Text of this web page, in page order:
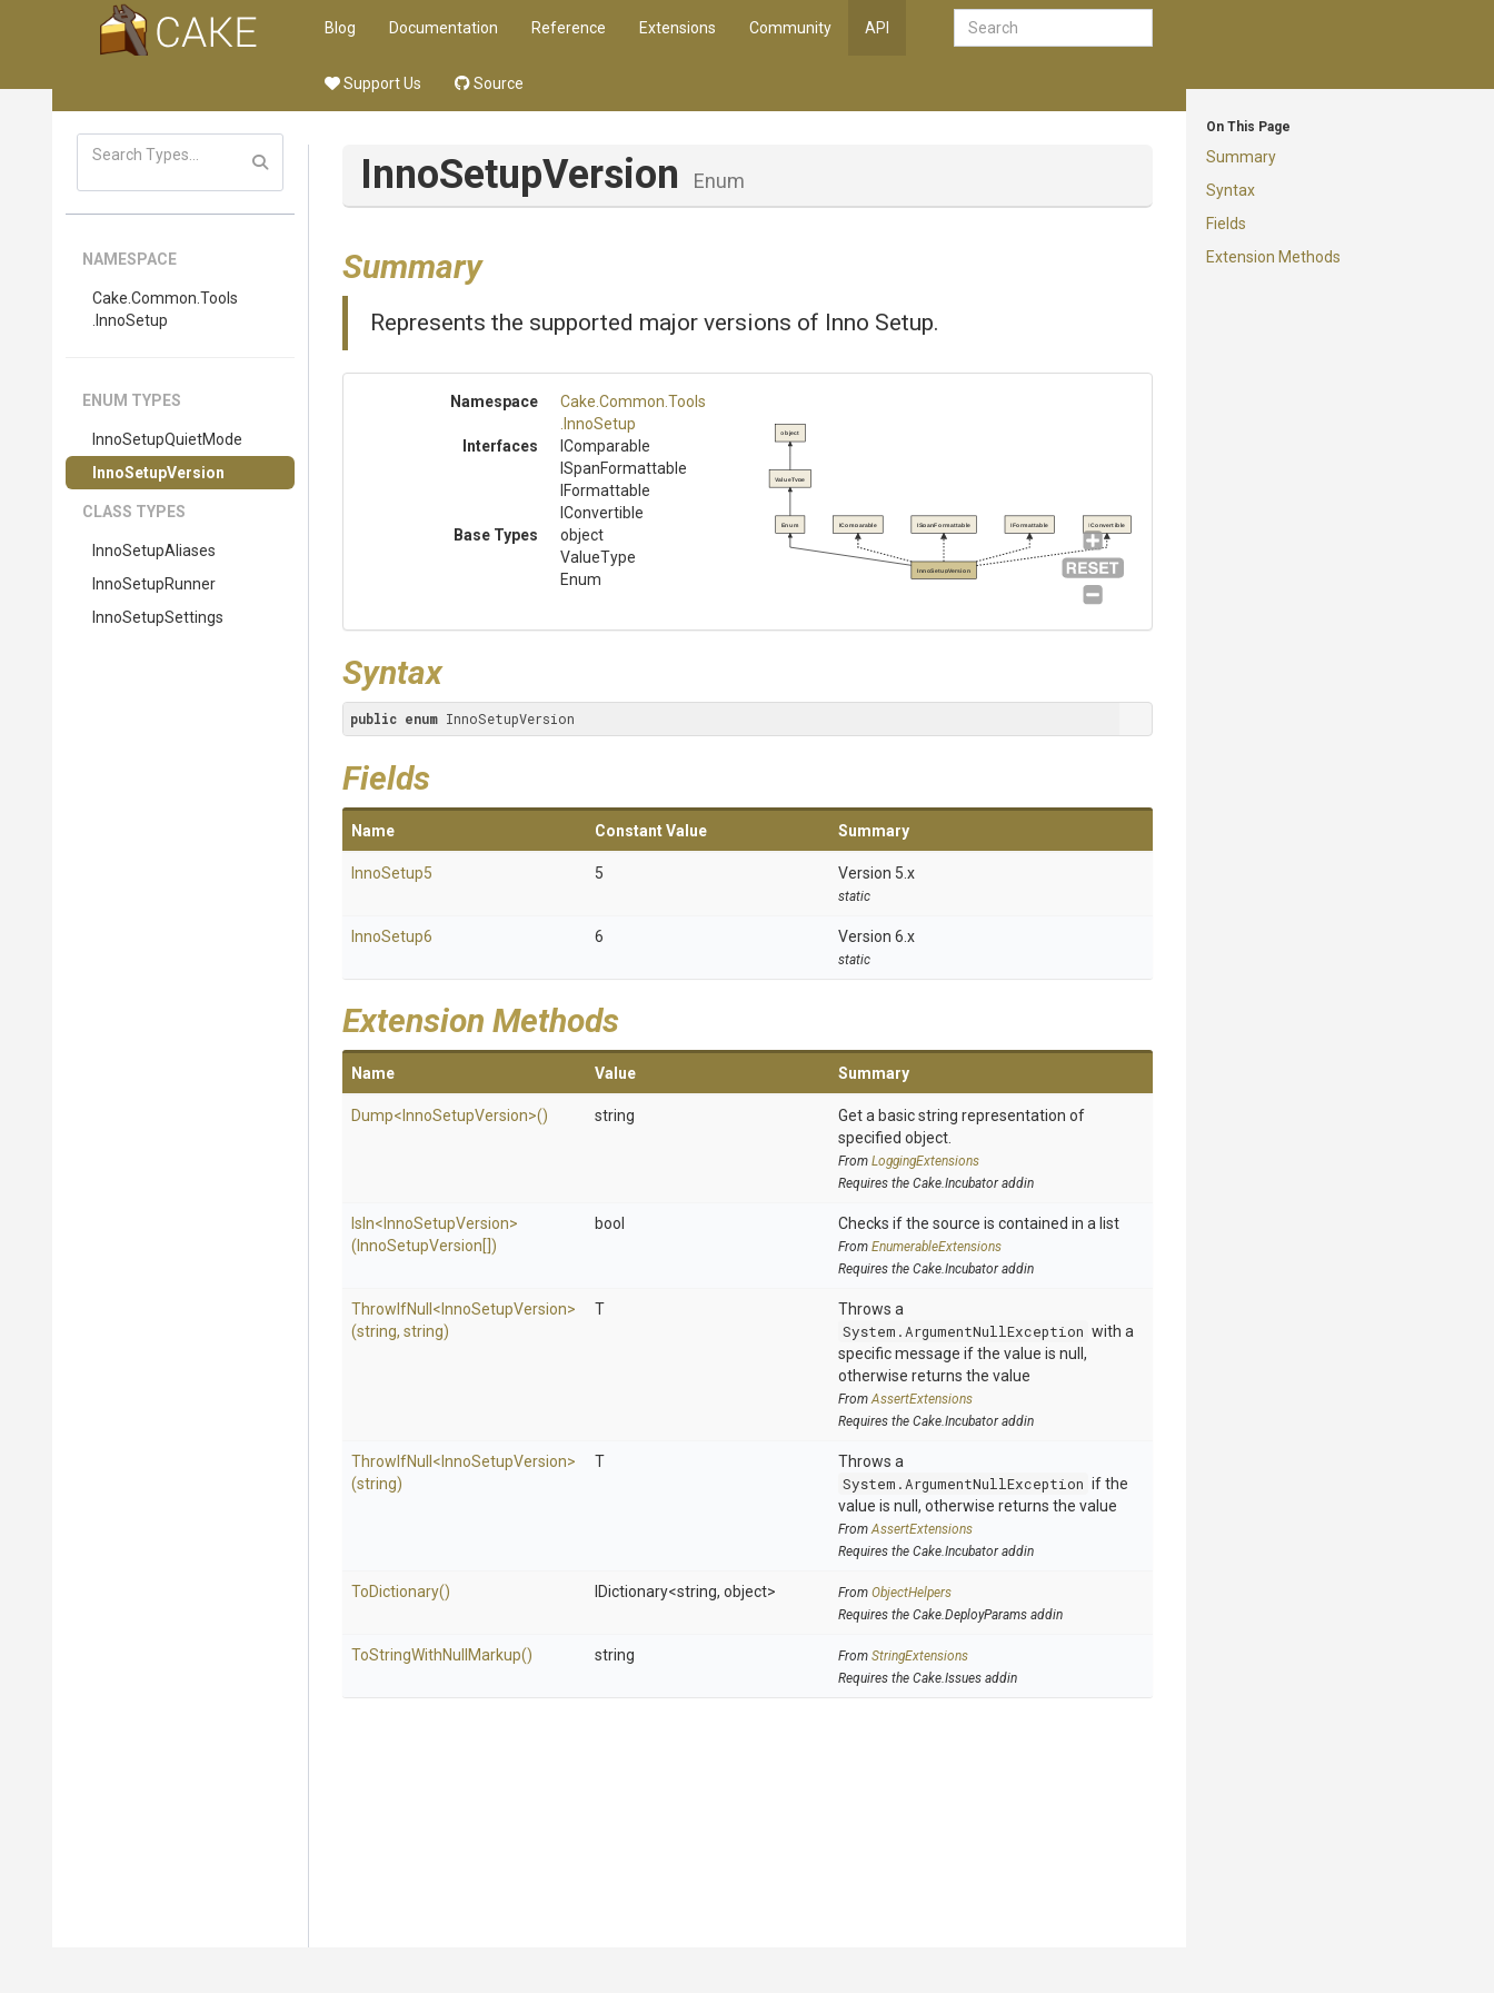
Blog Documentation Reference Extensions Community API
Support Us Source
On This Page
Summary
Syntax
Fields
Extension Methods
NAMESPACE
Cake .Common .Tools
.InnoSetup
ENUM TYPES
InnoSetupQuietMode
InnoSetupVersion
CLASS TYPES
InnoSetupAliases
InnoSetupRunner
InnoSetupSettings
InnoSetupVersion Enum
Summary
Represents the supported major versions of Inno Setup.
Namespace Cake .Common .Tools
.InnoSetup
Interfaces
IComparable
ISpanFormattable
IFormattable
IConvertible
Base Types
object
ValueType
Enum
InnoSetupVersion
Enum
ValueType
object
IComparable ISpanFormattable IFormattable IConvertible
Syntax
public enum InnoSetupVersion
Fields
Name Constant Value Summary
InnoSetup5 5 Version 5.x
static
InnoSetup6 6 Version 6.x
static
Extension Methods
Name Value Summary
Dump< InnoSetupVersion>() string
Get a basic string representation of
specified object.
From LoggingExtensions
Requires the Cake.Incubator addin
IsIn< InnoSetupVersion>
(InnoSetupVersion[])
bool Checks if the source is contained in a list
From EnumerableExtensions
Requires the Cake.Incubator addin
ThrowIfNull < InnoSetupVersion>
(string, string)
T
Throws a
System.ArgumentNullException with a
specific message if the value is null,
otherwise returns the value
FromAssertExtensions
Requires the Cake.Incubator addin
ThrowIfNull < InnoSetupVersion>
(string)
T
Throws a
System.ArgumentNullException if the
value is null, otherwise returns the value
FromAssertExtensions
Requires the Cake.Incubator addin
ToDictionary() IDictionary<string, object> From ObjectHelpers
Requires the Cake.DeployParams addin
ToStringWithNull Markup() string From StringExtensions
Requires the Cake.Issues addin